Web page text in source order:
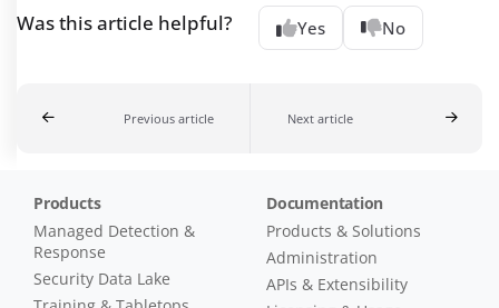
Was this article helpful? Yes No
Previous article Next article
Products
Managed Detection &
Response
Security Data Lake
Documentation
Products & Solutions
Administration
APIs & Extensibility